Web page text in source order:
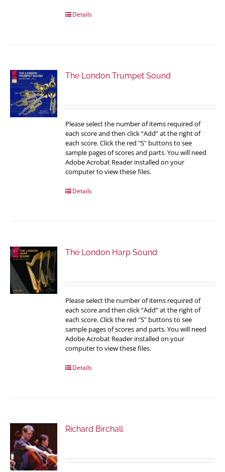
Details
The London Trumpet Sound
Please select the number of items required of
each score and then click “Add” at the right of
each score. Click the red "S" buttons to see
sample pages of scores and parts. You will need
Adobe Acrobat Reader installed on your
computer to view these files.
Details
The London Harp Sound
Please select the number of items required of
each score and then click “Add” at the right of
each score. Click the red "S" buttons to see
sample pages of scores and parts. You will need
Adobe Acrobat Reader installed on your
computer to view these files.
Details
Richard Birchall